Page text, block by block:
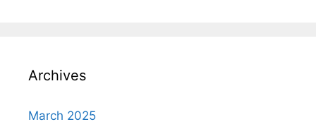
Archives
March 2025